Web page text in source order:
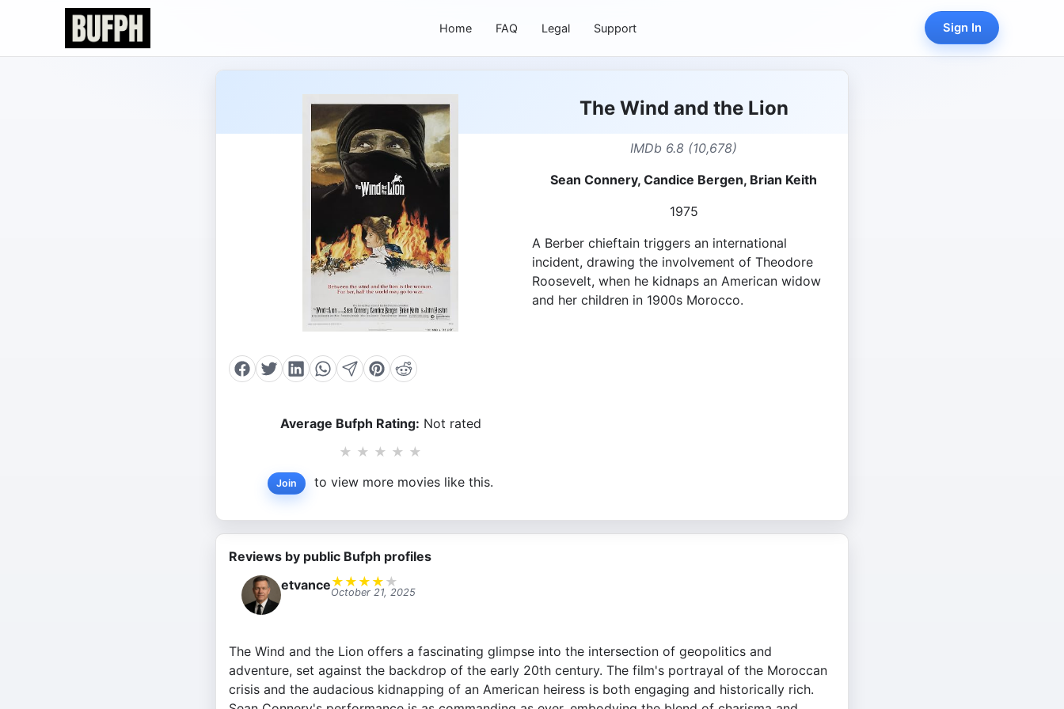
Home FAQ Legal Support Sign In
Average Bufph Rating: Not rated
★ ★ ★ ★ ★
Join to view more movies like this.
The Wind and the Lion
IMDb 6.8 (10,678)
Sean Connery, Candice Bergen, Brian Keith
1975
A Berber chieftain triggers an international
incident, drawing the involvement of Theodore
Roosevelt, when he kidnaps an American widow
and her children in 1900s Morocco.
Reviews by public Bufph profiles
etvance★ ★ ★ ★ ★
October 21, 2025
The Wind and the Lion offers a fascinating glimpse into the intersection of geopolitics and
adventure, set against the backdrop of the early 20th century. The film's portrayal of the Moroccan
crisis and the audacious kidnapping of an American heiress is both engaging and historically rich.